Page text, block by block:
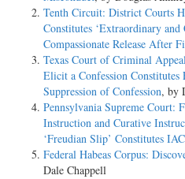
Tenth Circuit: District Courts
Constitutes ‘Extraordinary and
Compassionate Release After
Texas Court of Criminal
Elicit a Confession
Suppression of Confession, by
Pennsylvania Supreme Court:
Instruction and Curative
‘Freudian Slip’ Constitutes IAC
Federal Habeas Corpus:
Dale Chappell